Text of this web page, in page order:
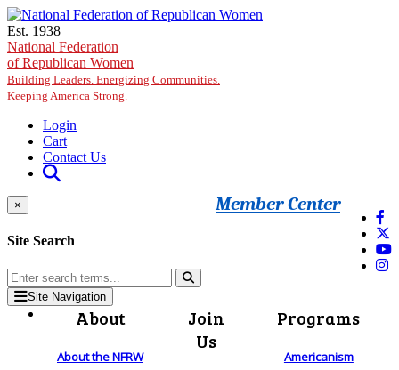
Skip to main content
Est. 1938
National Federation
of Republican Women
Building Leaders. Energizing Communities.
Keeping America Strong.
Login
Cart
Contact Us
Member Center
×
Site Search
Site Navigation
About
About the NFRW
Join
Us
Programs
Americanism